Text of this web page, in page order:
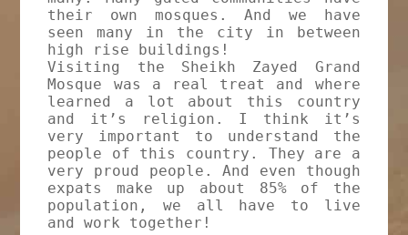
their own mosques. And we have
seen many in the city in between
high rise buildings!
Visiting the Sheikh Zayed Grand
Mosque was a real treat and where
learned a lot about this country
and it’s religion. I think it’s
very important to understand the
people of this country. They are a
very proud people. And even though
expats make up about 85% of the
population, we all have to live
and work together!